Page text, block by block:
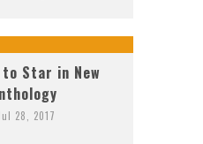
to Star in New
28, 2017